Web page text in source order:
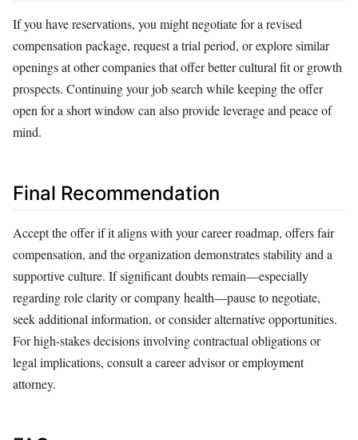
If you have reservations, you might negotiate for a revised
compensation package, request a trial period, or explore similar
openings at other companies that offer better cultural fit or growth
prospects. Continuing your job search while keeping the offer
open for a short window can also provide leverage and peace of
mind.
Final Recommendation
Accept the offer if it aligns with your career roadmap, offers fair
compensation, and the organization demonstrates stability and a
supportive culture. If significant doubts remain—especially
regarding role clarity or company health—pause to negotiate,
seek additional information, or consider alternative opportunities.
For high‑stakes decisions involving contractual obligations or
legal implications, consult a career advisor or employment
attorney.